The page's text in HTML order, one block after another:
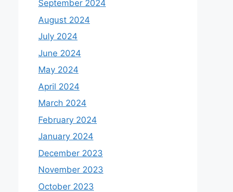
September 2024
August 2024
July 2024
June 2024
May 2024
April 2024
March 2024
February 2024
January 2024
December 2023
November 2023
October 2023